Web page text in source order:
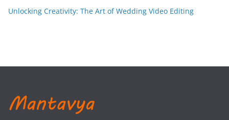
Unlocking Creativity: The Art of Wedding Video Editing